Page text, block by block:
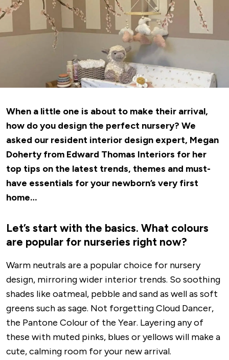
When a little one is about to make their arrival,
how do you design the perfect nursery? We
asked our resident interior design expert, Megan
Doherty from Edward Thomas Interiors for her
top tips on the latest trends, themes and must-
have essentials for your newborn’s very first
home…
Let’s start with the basics. What colours
are popular for nurseries right now?
Warm neutrals are a popular choice for nursery
design, mirroring wider interior trends. So soothing
shades like oatmeal, pebble and sand as well as soft
greens such as sage. Not forgetting Cloud Dancer,
the Pantone Colour of the Year. Layering any of
these with muted pinks, blues or yellows will make a
cute, calming room for your new arrival.